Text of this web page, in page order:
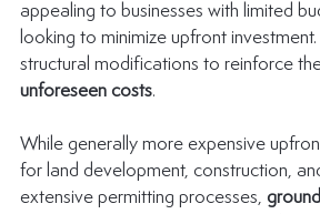
appealing to businesses with limited
looking to minimize upfront
structural modifications to reinforce
unforeseen costs.
While generally more expensive
for land development, construction,
extensive permitting processes,